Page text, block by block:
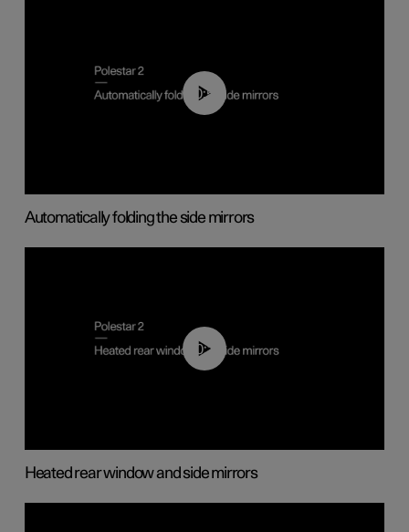
00:55
Automatically folding the side mirrors
00:22
Heated rear window and side mirrors